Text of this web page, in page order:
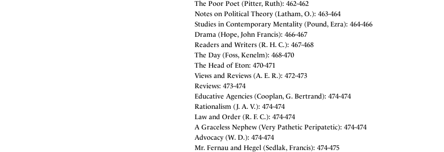
The Poor Poet (Pitter, Ruth): 462-462
Notes on Political Theory (Latham, O.): 463-464
Studies in Contemporary Mentality (Pound, Ezra): 464-466
Drama (Hope, John Francis): 466-467
Readers and Writers (R. H. C.): 467-468
The Day (Foss, Kenelm): 468-470
The Head of Eton: 470-471
Views and Reviews (A. E. R.): 472-473
Reviews: 473-474
Educative Agencies (Cooplan, G. Bertrand): 474-474
Rationalism (J. A. V.): 474-474
Law and Order (R. F. C.): 474-474
A Graceless Nephew (Very Pathetic Peripatetic): 474-474
Advocacy (W. D.): 474-474
Mr. Fernau and Hegel (Sedlak, Francis): 474-475